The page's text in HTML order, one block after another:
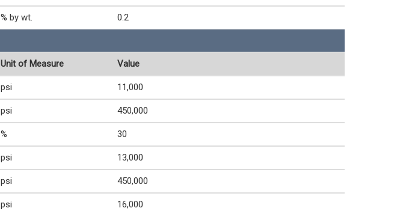
% by wt. 0.2
Unit of Measure Value
psi 11,000
psi 450,000
% 30
psi 13,000
psi 450,000
psi 16,000